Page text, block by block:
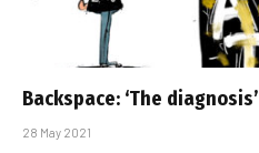
Backspace: ‘The diagnosis’
28 May 2021